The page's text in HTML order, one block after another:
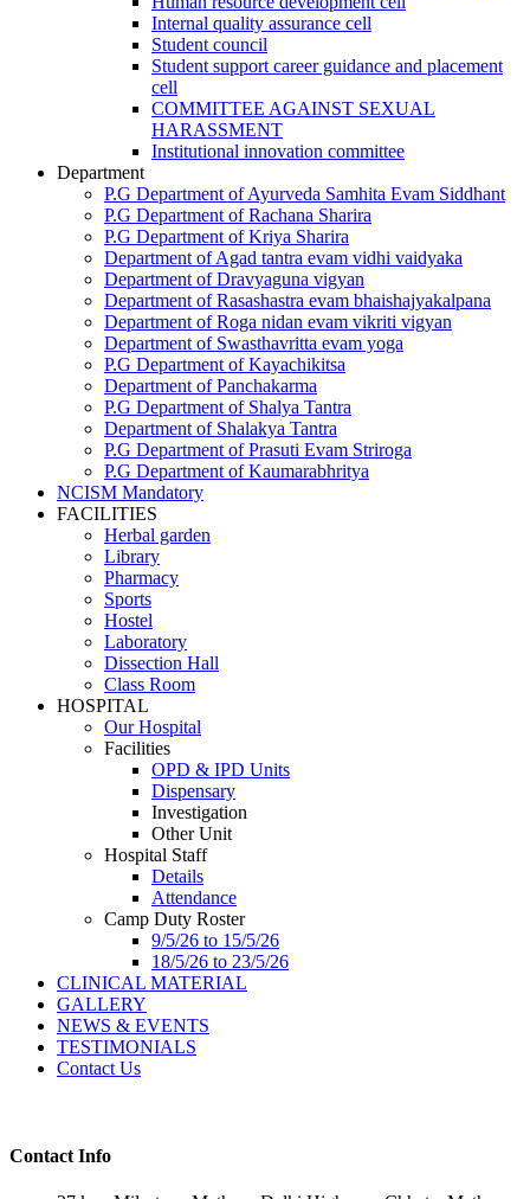
Internal quality assurance cell
Student council
Student support career guidance and placement
cell
COMMITTEE AGAINST SEXUAL
HARASSMENT
Institutional innovation committee
Department
P.G Department of Ayurveda Samhita Evam Siddhant
P.G Department of Rachana Sharira
P.G Department of Kriya Sharira
Department of Agad tantra evam vidhi vaidyaka
Department of Dravyaguna vigyan
Department of Rasashastra evam bhaishajyakalpana
Department of Roga nidan evam vikriti vigyan
Department of Swasthavritta evam yoga
P.G Department of Kayachikitsa
Department of Panchakarma
P.G Department of Shalya Tantra
Department of Shalakya Tantra
P.G Department of Prasuti Evam Striroga
P.G Department of Kaumarabhritya
NCISM Mandatory
FACILITIES
Herbal garden
Library
Pharmacy
Sports
Hostel
Laboratory
Dissection Hall
Class Room
HOSPITAL
Our Hospital
Facilities
OPD & IPD Units
Dispensary
Investigation
Other Unit
Hospital Staff
Details
Attendance
Camp Duty Roster
9/5/26 to 15/5/26
18/5/26 to 23/5/26
CLINICAL MATERIAL
GALLERY
NEWS & EVENTS
TESTIMONIALS
Contact Us
Contact Info